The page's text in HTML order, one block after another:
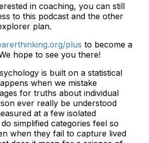
in coaching, you can still
to this podcast and the other
plan.
plus to become a
hope to see you there!
is built on a statistical
when we mistake
for truths about individual
ever really be understood
at a few isolated
simplified categories feel so
when they fail to capture lived